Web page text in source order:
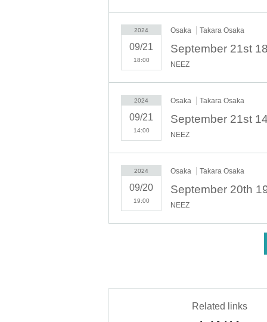
・Please be sure to keep your valuables safe within
will bear any responsibility.
- Before and after the performance, please be
・There may be media coverage and filming on the
-Please note that regarding any disputes between
- Tickets will not be refunded under any
the event or other force majeure, or in the event of
・In order to ensure the safety of this event, if the
event may be canceled. Please note that in such
2024
09/21
18:00
Osaka Takara Osaka
NEEZ
2024
09/21
14:00
Osaka Takara Osaka
NEEZ
2024
09/20
19:00
Osaka Takara Osaka
NEEZ
Related links